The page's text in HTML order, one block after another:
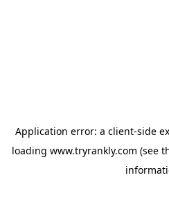
Application error: a client-side
loading www.tryrankly.com (see